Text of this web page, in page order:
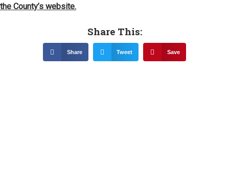
the County’s website.
Share This:
Share Tweet Save